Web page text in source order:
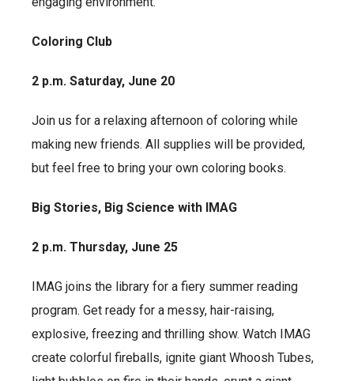
Coloring Club
2 p.m. Saturday, June 20
Join us for a relaxing afternoon of coloring while
making new friends. All supplies will be provided,
but feel free to bring your own coloring books.
Big Stories, Big Science with IMAG
2 p.m. Thursday, June 25
IMAG joins the library for a fiery summer reading
program. Get ready for a messy, hair-raising,
explosive, freezing and thrilling show. Watch IMAG
create colorful fireballs, ignite giant Whoosh Tubes,